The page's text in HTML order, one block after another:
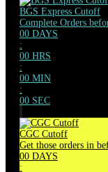
BGS Express Cutoff
Complete Orders
00 DAYS
:
00 HRS
:
00 MIN
:
00 SEC
CGC Cutoff
Get those orders in
00 DAYS
: